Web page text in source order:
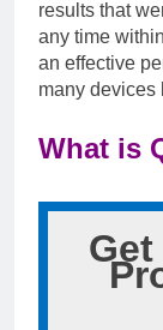
results that
any time
an effective
many devices
What is